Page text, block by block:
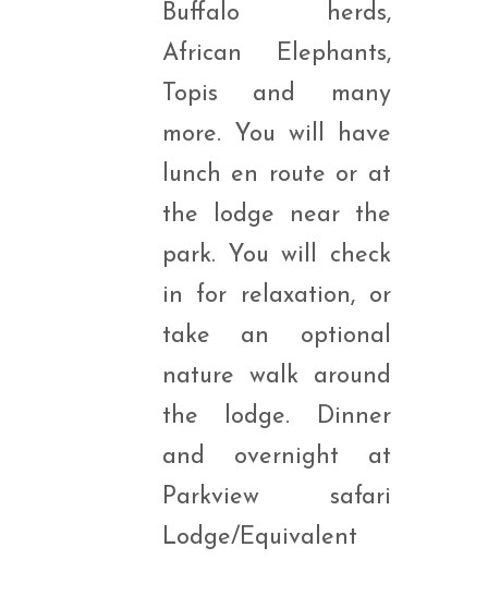
Buffalo herds,
African Elephants,
Topis and many
more. You will have
lunch en route or at
the lodge near the
park. You will check
in for relaxation, or
take an optional
nature walk around
the lodge. Dinner
and overnight at
Parkview safari
Lodge/Equivalent